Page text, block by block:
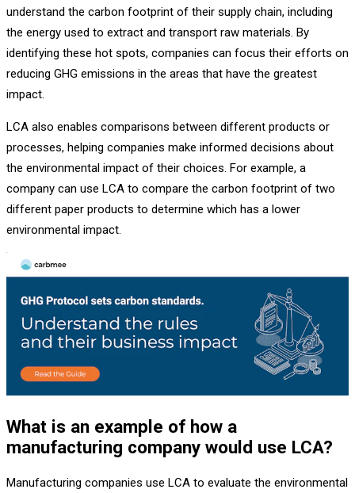
understand the carbon footprint of their supply chain, including
the energy used to extract and transport raw materials. By
identifying these hot spots, companies can focus their efforts on
reducing GHG emissions in the areas that have the greatest
impact.
LCA also enables comparisons between different products or
processes, helping companies make informed decisions about
the environmental impact of their choices. For example, a
company can use LCA to compare the carbon footprint of two
different paper products to determine which has a lower
environmental impact.
What is an example of how a
manufacturing company would use LCA?
Manufacturing companies use LCA to evaluate the environmental